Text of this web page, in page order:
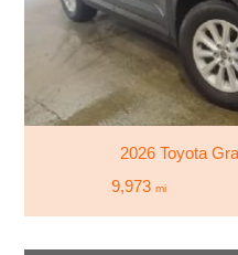
2026 Toyota
9,973 mi